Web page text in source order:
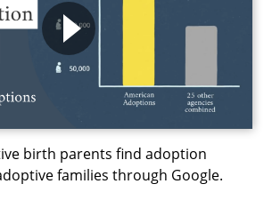
birth parents find adoption
families through Google.